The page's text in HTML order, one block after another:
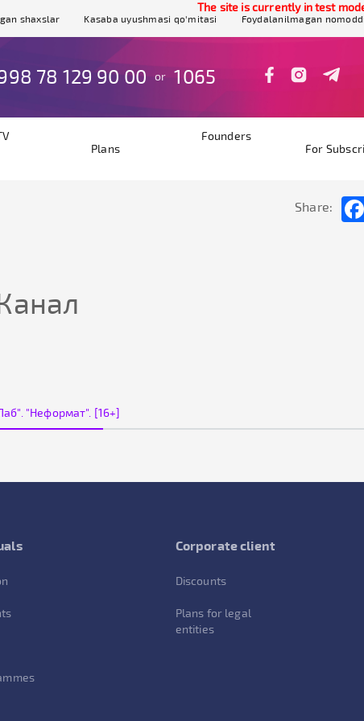
The site is currently in test mode.
shaxslar Kasaba uyushmasi qo'mitasi Foydalanilmagan
78 129 90 00 or 1065
Plans
Founders
For
Share:
"Неформат". [16+]
Corporate client
Discounts
Plans for legal
entities